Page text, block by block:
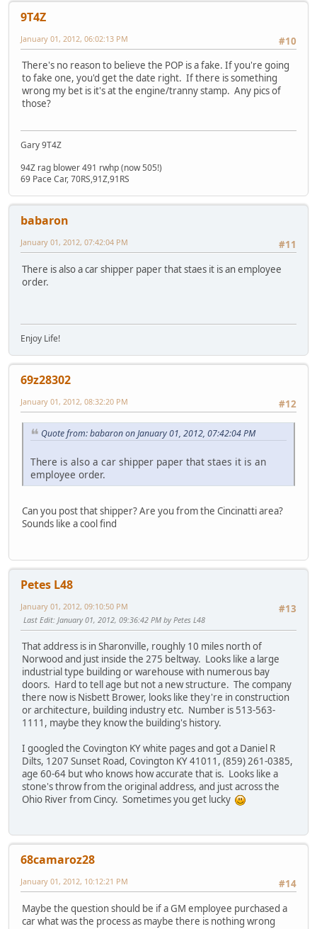
9T4Z
#10
January 01, 2012, 06:02:13 PM
There's no reason to believe the POP is a fake. If you're going
to fake one, you'd get the date right. If there is something
wrong my bet is it's at the engine/tranny stamp. Any pics of
those?
Gary 9T4Z
94Z rag blower 491 rwhp (now 505!)
69 Pace Car, 70RS,91Z,91RS
babaron
#11
January 01, 2012, 07:42:04 PM
There is also a car shipper paper that staes it is an employee
order.
Enjoy Life!
69z28302
#12
January 01, 2012, 08:32:20 PM
Quote from: babaron on January 01, 2012, 07:42:04 PM
There is also a car shipper paper that staes it is an
employee order.
Can you post that shipper? Are you from the Cincinatti area?
Sounds like a cool find
Petes L48
#13
January 01, 2012, 09:10:50 PM
Last Edit: January 01, 2012, 09:36:42 PM by Petes L48
That address is in Sharonville, roughly 10 miles north of
Norwood and just inside the 275 beltway. Looks like a large
industrial type building or warehouse with numerous bay
doors. Hard to tell age but not a new structure. The company
there now is Nisbett Brower, looks like they're in construction
or architecture, building industry etc. Number is 513-563-
1111, maybe they know the building's history.
I googled the Covington KY white pages and got a Daniel R
Dilts, 1207 Sunset Road, Covington KY 41011, (859) 261-0385,
age 60-64 but who knows how accurate that is. Looks like a
stone's throw from the original address, and just across the
Ohio River from Cincy. Sometimes you get lucky
68camaroz28
#14
January 01, 2012, 10:12:21 PM
Maybe the question should be if a GM employee purchased a
car what was the process as maybe there is nothing wrong